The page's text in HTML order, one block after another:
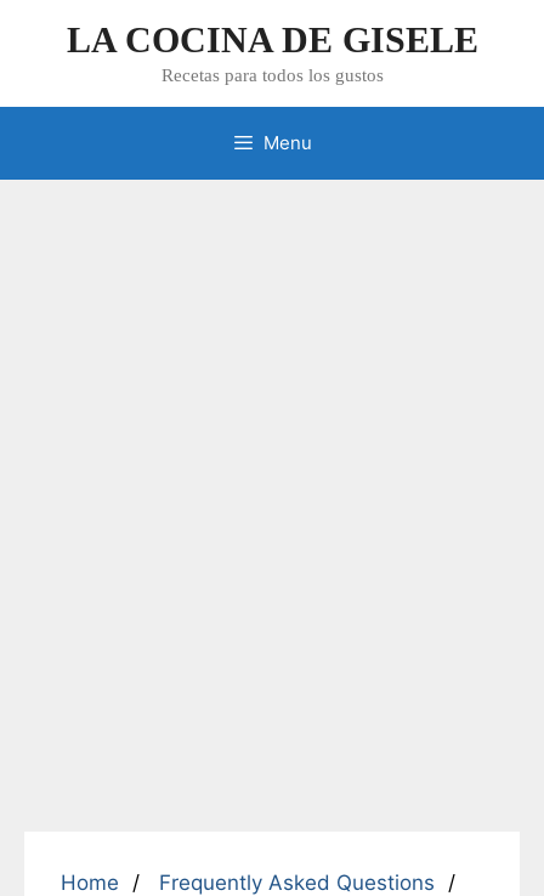
LA COCINA DE GISELE
Recetas para todos los gustos
Menu
Home
Frequently Asked Questions